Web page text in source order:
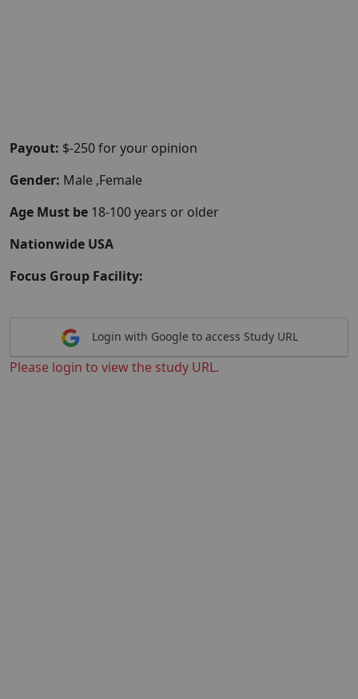
Payout: $-250 for your opinion
Gender: Male ,Female
Age Must be 18-100 years or older
Nationwide USA
Focus Group Facility:
Login with Google to access Study URL
Please login to view the study URL.